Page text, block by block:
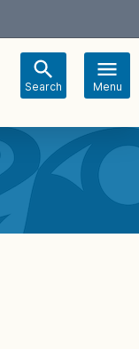
Search Menu